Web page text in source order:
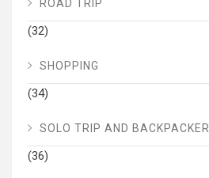
ROAD TRIP
(32)
SHOPPING
(34)
SOLO TRIP AND BACKPACKER
(36)